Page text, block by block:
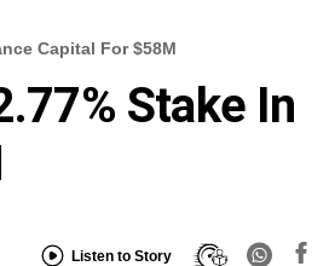
Capital For $58M
Stake In
Listen to Story